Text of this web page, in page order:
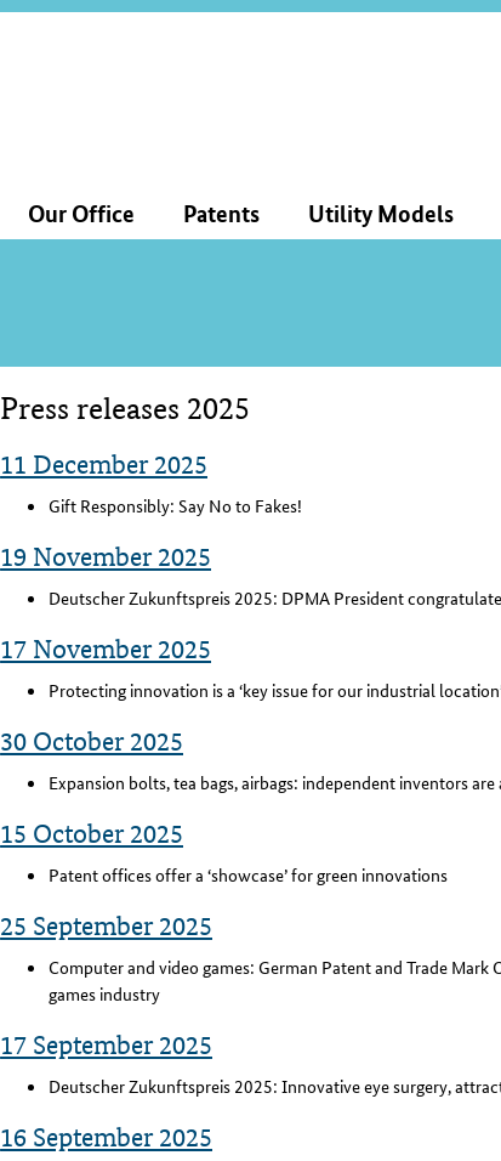
Our Office Patents Utility Models
Press releases 2025
11 December 2025
Gift Responsibly: Say No to Fakes!
19 November 2025
Deutscher Zukunftspreis 2025: DPMA President
17 November 2025
Protecting innovation is a ‘key issue for our industrial
30 October 2025
Expansion bolts, tea bags, airbags: independent inventors
15 October 2025
Patent offices offer a ‘showcase’ for green innovations
25 September 2025
Computer and video games: German Patent and Trade
games industry
17 September 2025
Deutscher Zukunftspreis 2025: Innovative eye surgery,
16 September 2025